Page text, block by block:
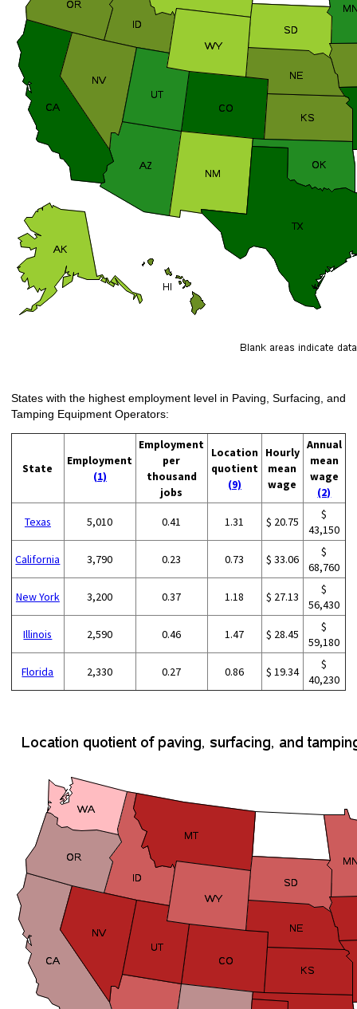
States with the highest employment level in Paving, Surfacing, and
Tamping Equipment Operators:
State
Employment
(1)
Employment
per
thousand
jobs
Location
quotient
(9)
Hourly
mean
wage
Annual
mean
wage
(2)
Texas 5,010 0.41 1.31 $ 20.75
$
43,150
California 3,790 0.23 0.73 $ 33.06
$
68,760
New York 3,200 0.37 1.18 $ 27.13
$
56,430
Illinois 2,590 0.46 1.47 $ 28.45
$
59,180
Florida 2,330 0.27 0.86 $ 19.34
$
40,230